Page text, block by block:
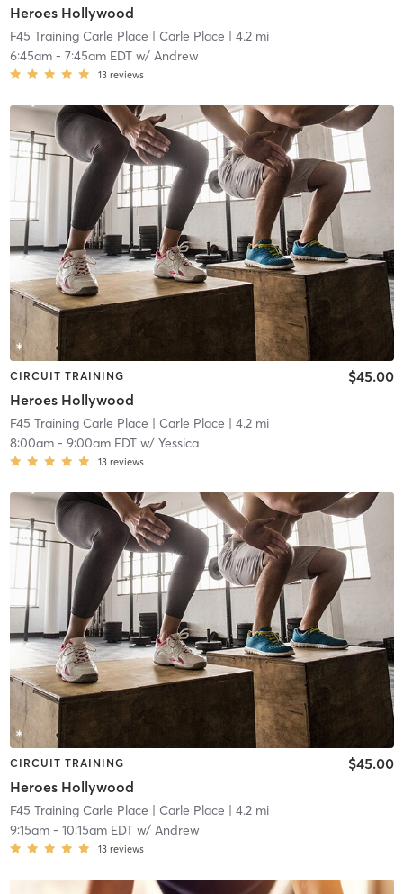
Heroes Hollywood
F45 Training Carle Place | Carle Place | 4.2 mi
6:45am- 7:45am EDTw/ Andrew
13 reviews
CIRCUIT TRAINING
Heroes Hollywood
$45.00
F45 Training Carle Place | Carle Place | 4.2 mi
8:00am- 9:00am EDTw/ Yessica
13 reviews
CIRCUIT TRAINING
Heroes Hollywood
$45.00
F45 Training Carle Place | Carle Place | 4.2 mi
9:15am- 10:15am EDTw/ Andrew
13 reviews